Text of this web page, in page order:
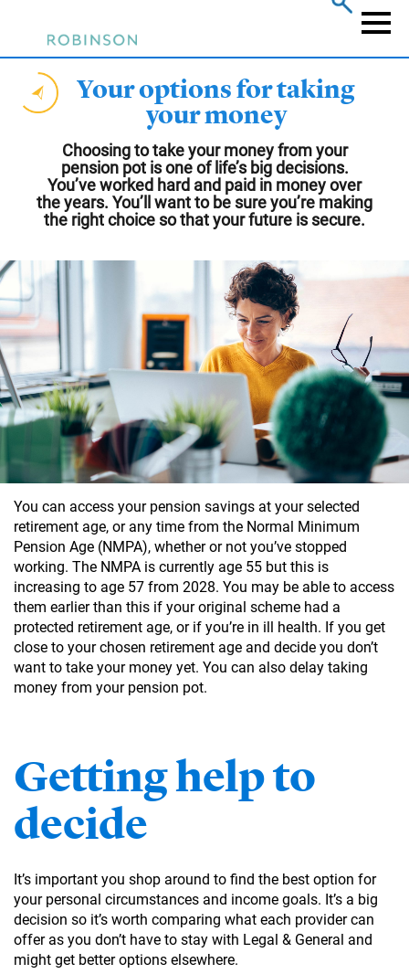
content
Your options for taking
your money
Choosing to take your money from your
pension pot is one of life’s big decisions.
You’ve worked hard and paid in money over
the years. You’ll want to be sure you’re making
the right choice so that your future is secure.
You can access your pension savings at your selected
retirement age, or any time from the Normal Minimum
Pension Age (NMPA), whether or not you’ve stopped
working. The NMPA is currently age 55 but this is
increasing to age 57 from 2028. You may be able to access
them earlier than this if your original scheme had a
protected retirement age, or if you’re in ill health. If you get
close to your chosen retirement age and decide you don’t
want to take your money yet. You can also delay taking
money from your pension pot.
Getting help to
decide
It’s important you shop around to find the best option for
your personal circumstances and income goals. It’s a big
decision so it’s worth comparing what each provider can
offer as you don’t have to stay with Legal & General and
might get better options elsewhere.